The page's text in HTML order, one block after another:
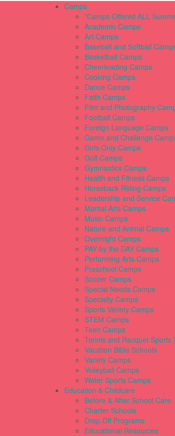
Camps
*Camps Offered ALL
Academic Camps
Art Camps
Baseball and Softball
Basketball Camps
Cheerleading Camps
Cooking Camps
Dance Camps
Faith Camps
Film and Photography
Football Camps
Foreign Language Camps
Game and Challenge
Girls Only Camps
Golf Camps
Gymnastics Camps
Health and Fitness Camps
Horseback Riding Camps
Leadership and Service
Martial Arts Camps
Music Camps
Nature and Animal Camps
Overnight Camps
PAY by the DAY Camps
Performing Arts Camps
Preschool Camps
Soccer Camps
Special Needs Camps
Specialty Camps
Sports Variety Camps
STEM Camps
Teen Camps
Tennis and Racquet Sports
Vacation Bible Schools
Variety Camps
Volleyball Camps
Water Sports Camps
Education & Childcare
Before & After School Care
Charter Schools
Drop Off Programs
Educational Resources